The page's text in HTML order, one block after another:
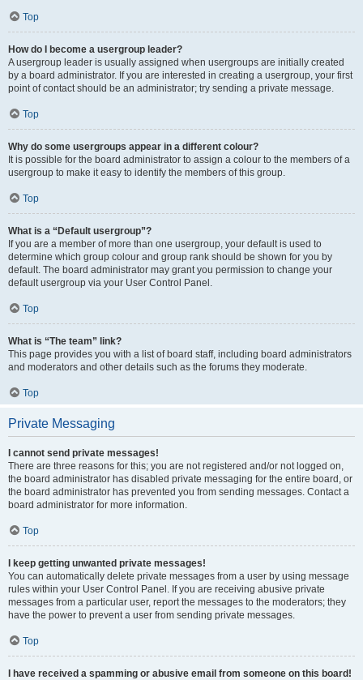
Top
How do I become a usergroup leader?
A usergroup leader is usually assigned when usergroups are initially created
by a board administrator. If you are interested in creating a usergroup, your first
point of contact should be an administrator; try sending a private message.
Top
Why do some usergroups appear in a different colour?
It is possible for the board administrator to assign a colour to the members of a
usergroup to make it easy to identify the members of this group.
Top
What is a “Default usergroup”?
If you are a member of more than one usergroup, your default is used to
determine which group colour and group rank should be shown for you by
default. The board administrator may grant you permission to change your
default usergroup via your User Control Panel.
Top
What is “The team” link?
This page provides you with a list of board staff, including board administrators
and moderators and other details such as the forums they moderate.
Top
Private Messaging
I cannot send private messages!
There are three reasons for this; you are not registered and/or not logged on,
the board administrator has disabled private messaging for the entire board, or
the board administrator has prevented you from sending messages. Contact a
board administrator for more information.
Top
I keep getting unwanted private messages!
You can automatically delete private messages from a user by using message
rules within your User Control Panel. If you are receiving abusive private
messages from a particular user, report the messages to the moderators; they
have the power to prevent a user from sending private messages.
Top
I have received a spamming or abusive email from someone on this board!